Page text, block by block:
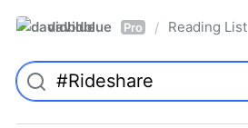
davidblue Pro / Reading List